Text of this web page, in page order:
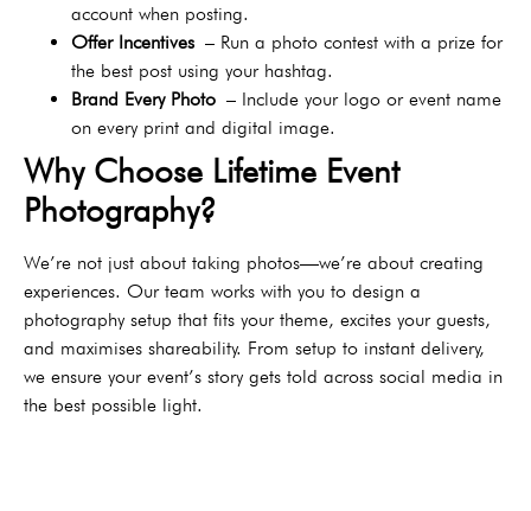
account when posting.
Offer Incentives – Run a photo contest with a prize for
the best post using your hashtag.
Brand Every Photo – Include your logo or event name
on every print and digital image.
Why Choose Lifetime Event
Photography?
We’re not just about taking photos—we’re about creating
experiences. Our team works with you to design a
photography setup that fits your theme, excites your guests,
and maximises shareability. From setup to instant delivery,
we ensure your event’s story gets told across social media in
the best possible light.